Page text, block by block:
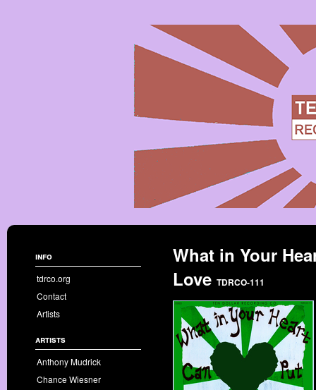
info
tdrco.org
Contact
Artists
artists
Anthony Mudrick
Chance Wiesner
What in Your
Love TDRCO-111